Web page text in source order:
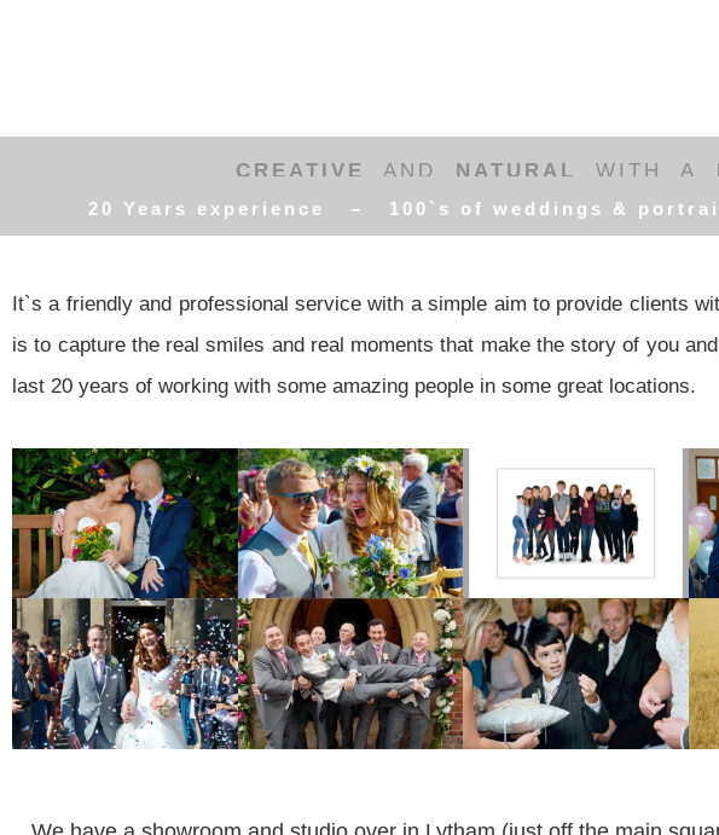
CREATIVE AND NATURAL WITH A
20 Years experience – 100`s of weddings &
It`s a friendly and professional service with a simple aim to provide clients
is to capture the real smiles and real moments that make the story of you
last 20 years of working with some amazing people in some great locations.